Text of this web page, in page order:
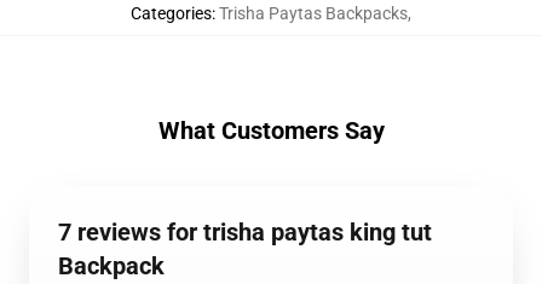
Categories:Trisha Paytas Backpacks,
What Customers Say
7 reviews for trisha paytas king tut
Backpack